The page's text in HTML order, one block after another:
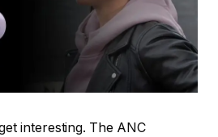
interesting. The ANC